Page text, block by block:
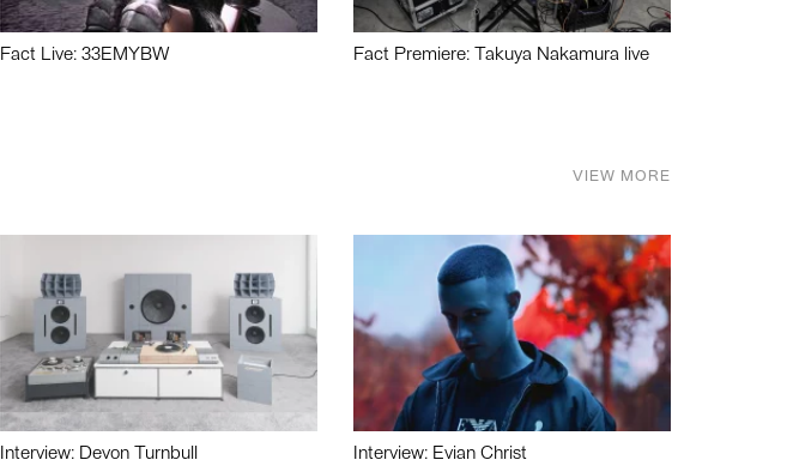
Fact Live: 33EMYBW Fact Premiere: Takuya Nakamura live
VIEW MORE
Interview: Devon Turnbull Interview: Evian Christ